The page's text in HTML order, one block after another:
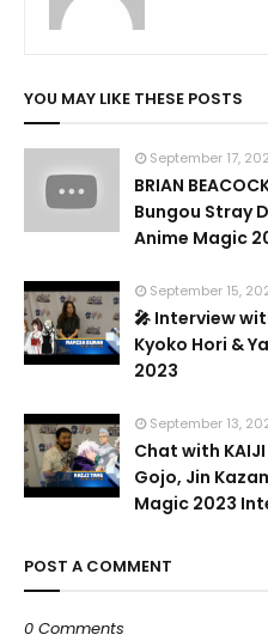
YOU MAY LIKE THESE POSTS
September 17,
BRIAN
Bungou Stray
Anime Magic
September 15,
🎤 Interview
Kyoko Hori &
2023
September 13,
Chat with
Gojo, Jin
Magic 2023
POST A COMMENT
0 Comments